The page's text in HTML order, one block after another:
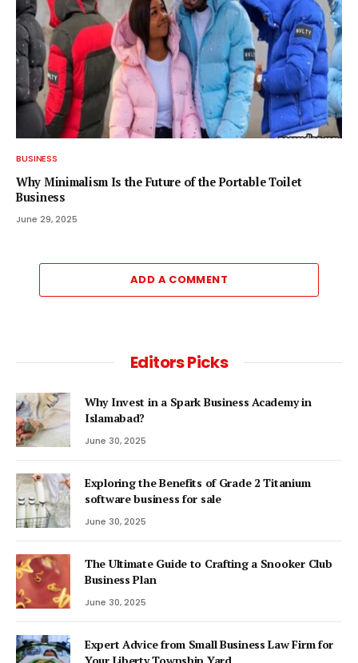
BUSINESS
Why Minimalism Is the Future of the Portable Toilet
Business
June 29, 2025
ADD A COMMENT
Editors Picks
Why Invest in a Spark Business Academy in
Islamabad?
June 30, 2025
Exploring the Benefits of Grade 2 Titanium
software business for sale
June 30, 2025
The Ultimate Guide to Crafting a Snooker Club
Business Plan
June 30, 2025
Expert Advice from Small Business Law Firm for
Your Liberty Township Yard